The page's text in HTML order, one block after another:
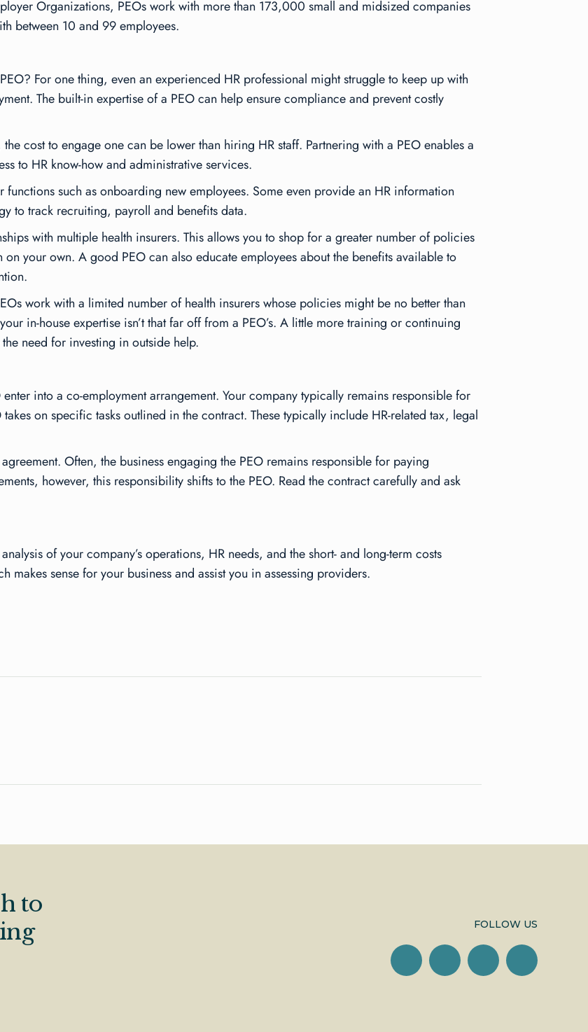
Organizations, PEOs work with more than 173,000 small and midsized companies
between 10 and 99 employees.
For one thing, even an experienced HR professional might struggle to keep up with
The built-in expertise of a PEO can help ensure compliance and prevent costly
cost to engage one can be lower than hiring HR staff. Partnering with a PEO enables a
to HR know-how and administrative services.
such as onboarding new employees. Some even provide an HR information
to track recruiting, payroll and benefits data.
with multiple health insurers. This allows you to shop for a greater number of policies
your own. A good PEO can also educate employees about the benefits available to
work with a limited number of health insurers whose policies might be no better than
in-house expertise isn’t that far off from a PEO’s. A little more training or continuing
need for investing in outside help.
into a co-employment arrangement. Your company typically remains responsible for
on specific tasks outlined in the contract. These typically include HR-related tax, legal
Often, the business engaging the PEO remains responsible for paying
however, this responsibility shifts to the PEO. Read the contract carefully and ask
of your company’s operations, HR needs, and the short- and long-term costs
sense for your business and assist you in assessing providers.
to
FOLLOW US